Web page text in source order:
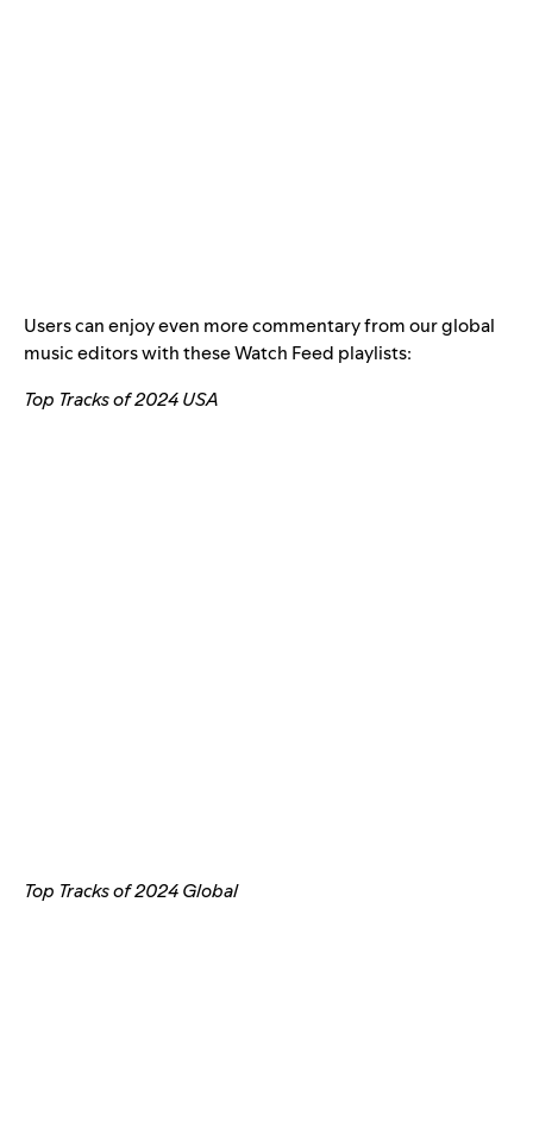
Users can enjoy even more commentary from our global
music editors with these Watch Feed playlists:
Top Tracks of 2024 USA
Top Tracks of 2024 Global